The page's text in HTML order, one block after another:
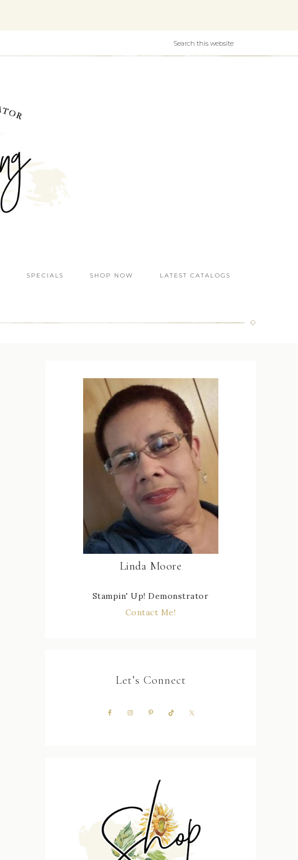
SPECIALS SHOP NOW LATEST CATALOGS
Linda Moore
Stampin' Up! Demonstrator
Contact Me!
Let’s Connect